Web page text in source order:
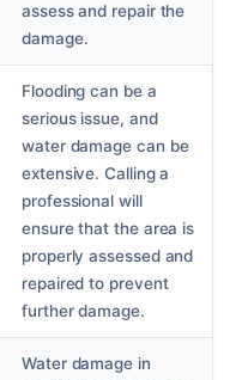
assess and repair the
damage.
Flooding can be a
serious issue, and
water damage can be
extensive. Calling a
professional will
ensure that the area is
properly assessed and
repaired to prevent
further damage.
Water damage in